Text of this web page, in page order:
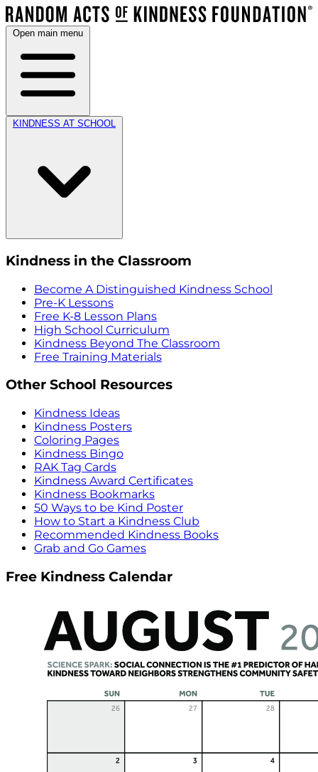
Open main menu
KINDNESS AT SCHOOL
Kindness in the Classroom
Become A Distinguished Kindness School
Pre-K Lessons
Free K-8 Lesson Plans
High School Curriculum
Kindness Beyond The Classroom
Free Training Materials
Other School Resources
Kindness Ideas
Kindness Posters
Coloring Pages
Kindness Bingo
RAK Tag Cards
Kindness Award Certificates
Kindness Bookmarks
50 Ways to be Kind Poster
How to Start a Kindness Club
Recommended Kindness Books
Grab and Go Games
Free Kindness Calendar